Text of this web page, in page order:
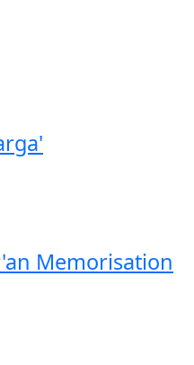
Memorisation